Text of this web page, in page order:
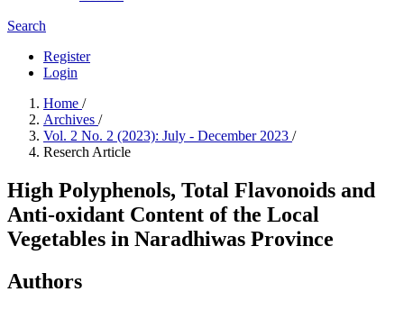
Search
Register
Login
Home /
Archives /
Vol. 2 No. 2 (2023): July - December 2023 /
Reserch Article
High Polyphenols, Total Flavonoids and
Anti-oxidant Content of the Local
Vegetables in Naradhiwas Province
Authors